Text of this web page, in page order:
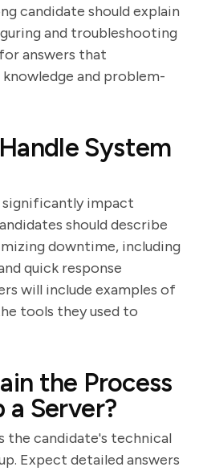
candidate should explain
and troubleshooting
answers that
and problem-
System
impact
should describe
downtime, including
quick response
will include examples of
tools they used to
the Process
Server?
the candidate's technical
Expect detailed answers